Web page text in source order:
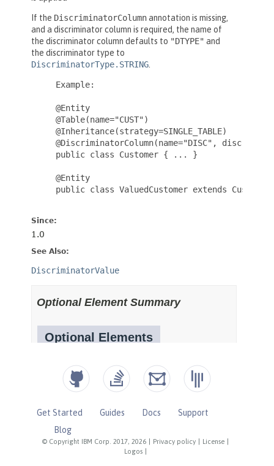
© Copyright IBM Corp. 2017, 2026 Privacy policy License
Logos
Get Started Guides Docs
Support
Blog